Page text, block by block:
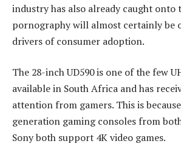
industry has also already caught onto
pornography will almost certainly be
drivers of consumer adoption.
The 28-inch UD590 is one of the few
available in South Africa and has
attention from gamers. This is
generation gaming consoles from
Sony both support 4K video games.